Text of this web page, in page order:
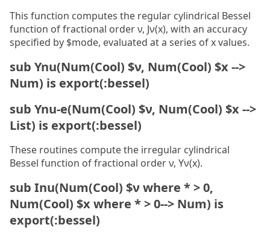
This function computes the regular cylindrical Bessel
function of fractional order ν, Jν(x), with an accuracy
specified by $mode, evaluated at a series of x values.
sub Ynu(Num(Cool) $ν, Num(Cool) $x -->
Num) is export(:bessel)
sub Ynu-e(Num(Cool) $ν, Num(Cool) $x -->
List) is export(:bessel)
These routines compute the irregular cylindrical
Bessel function of fractional order ν, Yν(x).
sub Inu(Num(Cool) $ν where * > 0,
Num(Cool) $x where * > 0--> Num) is
export(:bessel)